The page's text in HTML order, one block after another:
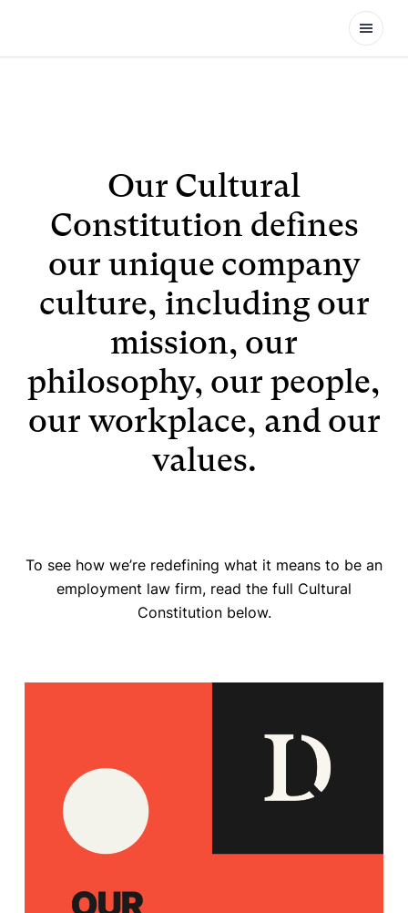
Open
Our Cultural
Constitution defines
our unique company
culture, including our
mission, our
philosophy, our people,
our workplace, and our
values.
To see how we’re redefining what it means to be an
employment law firm, read the full Cultural
Constitution below.